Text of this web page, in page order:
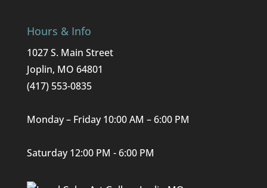
Hours & Info
1027 S. Main Street
Joplin, MO 64801
(417) 553-0835
Monday – Friday 10:00 AM – 6:00 PM
Saturday 12:00 PM - 6:00 PM